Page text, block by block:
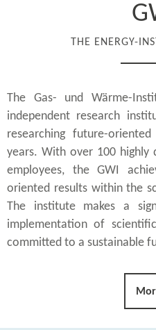
THE ENERGY-
The Gas- und Wärme-
independent research
researching future-
years. With over 100 highly
employees, the GWI
oriented results within the
The institute makes a
implementation of
committed to a sustainable